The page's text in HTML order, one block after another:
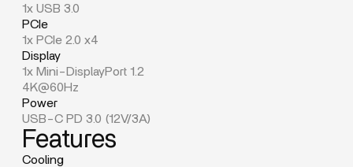
1x USB 3.0
PCIe
1x PCIe 2.0 x4
Display
1x Mini-DisplayPort 1.2
4K@60Hz
Power
USB-C PD 3.0 (12V/3A)
Features
Cooling